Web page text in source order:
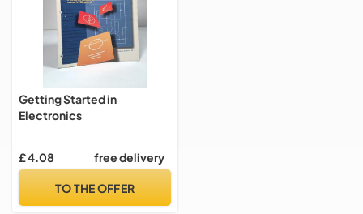
Getting Started in
Electronics
£ 4.08 free delivery
TO THE OFFER